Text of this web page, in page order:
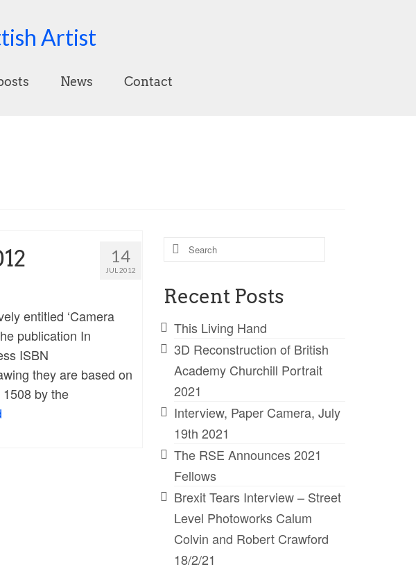
News Contact
14
JUL 2012
entitled ‘Camera
publication In
ISBN
they are based on
by the
Search
for:
Recent Posts
This Living Hand
3D Reconstruction of British
Academy Churchill Portrait
2021
Interview, Paper Camera, July
19th 2021
The RSE Announces 2021
Fellows
Brexit Tears Interview – Street
Level Photoworks Calum
Colvin and Robert Crawford
18/2/21